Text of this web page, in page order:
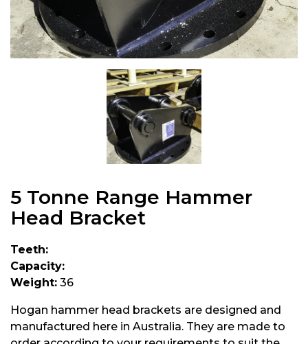
5 Tonne Range Hammer
Head Bracket
Teeth:
Capacity:
Weight: 36
Hogan hammer head brackets are designed and
manufactured here in Australia. They are made to